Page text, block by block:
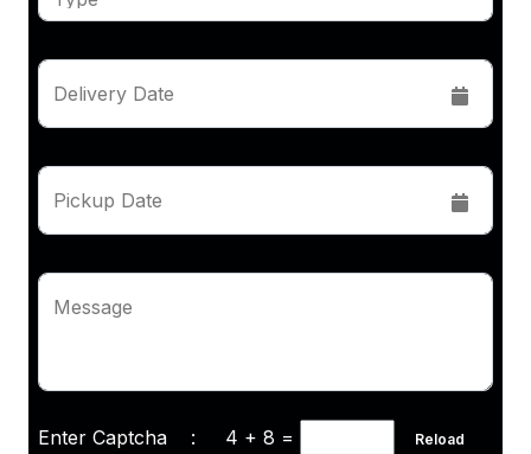
Delivery Date
Pickup Date
Message
Enter Captcha : 4 + 8 = Reload